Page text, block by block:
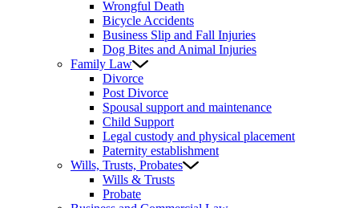
Wrongful Death
Bicycle Accidents
Business Slip and Fall Injuries
Dog Bites and Animal Injuries
Family Law
Divorce
Post Divorce
Spousal support and maintenance
Child Support
Legal custody and physical placement
Paternity establishment
Wills, Trusts, Probates
Wills & Trusts
Probate